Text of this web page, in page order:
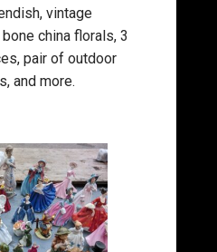
vintage
china florals, 3
pair of outdoor
and more.